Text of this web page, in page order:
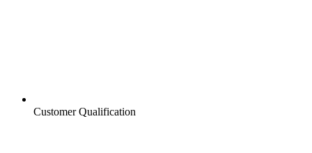
Customer Qualification